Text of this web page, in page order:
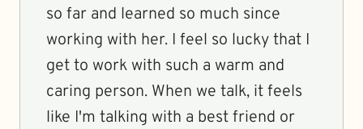
so far and learned so much since
working with her. I feel so lucky that I
get to work with such a warm and
caring person. When we talk, it feels
like I'm talking with a best friend or